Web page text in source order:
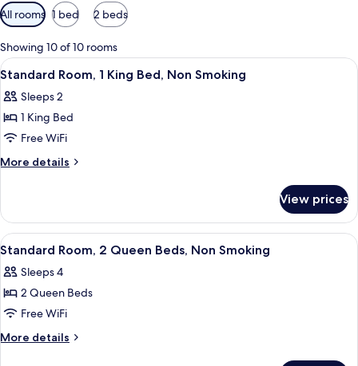
Available
filters
for
rooms
All rooms 1 bed 2 beds
Showing 10 of 10 rooms
View
all
photos
for
Standard
Room,
Bed,
Non
Smoking
A hotel room with a bed, two
14
Standard Room, 1 King Bed, Non Smoking
Sleeps 2
1 King Bed
Free WiFi
More details
More
Room,
King
Non
Smoking
View prices
View
all
photos
for
Standard
Room,
A hotel room with two beds, a
11
Standard Room, 2 Queen Beds, Non Smoking
Sleeps 4
2 Queen Beds
Free WiFi
More details
More